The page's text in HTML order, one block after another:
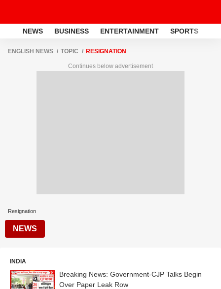
NEWS BUSINESS ENTERTAINMENT SPORTS
ENGLISH NEWS TOPIC RESIGNATION
Continues below advertisement
Resignation
NEWS
INDIA
Breaking News: Government-CJP Talks Begin
Over Paper Leak Row